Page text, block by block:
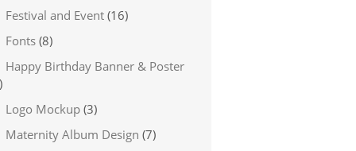
Festival and Event (16)
Fonts (8)
Happy Birthday Banner & Poster
Logo Mockup (3)
Maternity Album Design (7)